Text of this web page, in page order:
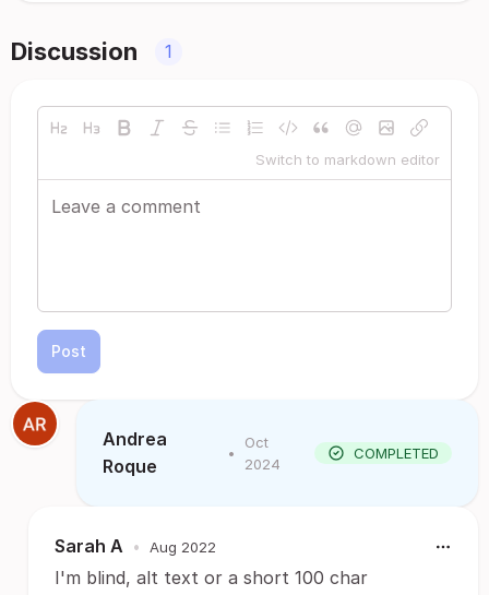
Discussion 1
Switch to markdown editor
Post
Andrea
Roque
•
Oct
2024
COMPLETED
Sarah A • Aug 2022
I'm blind, alt text or a short 100 char